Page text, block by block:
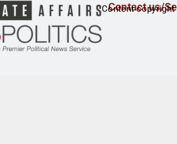
Contact us/
Content